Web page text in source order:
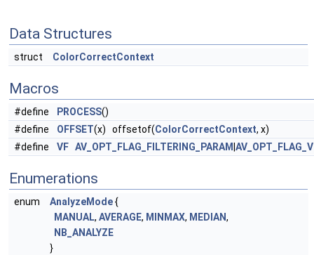
Data Structures
struct ColorCorrectContext
Macros
#define PROCESS()
#define
OFFSET(x) offsetof(ColorCorrectContext, x)
#define
VF AV_OPT_FLAG_FILTERING_PARAM
Enumerations
enum AnalyzeMode{
MANUAL, AVERAGE, MINMAX, MEDIAN,
NB_ANALYZE
}